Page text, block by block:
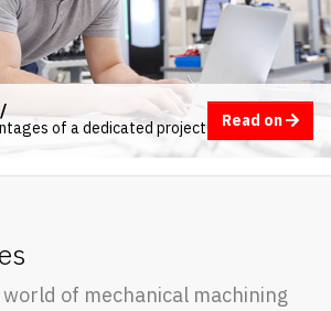
of a dedicated project
Read on
of mechanical machining